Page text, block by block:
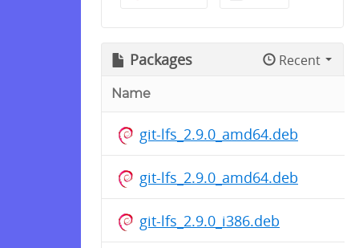
Packages Recent
Name
git-lfs_2.9.0_amd64.deb
git-lfs_2.9.0_amd64.deb
git-lfs_2.9.0_i386.deb